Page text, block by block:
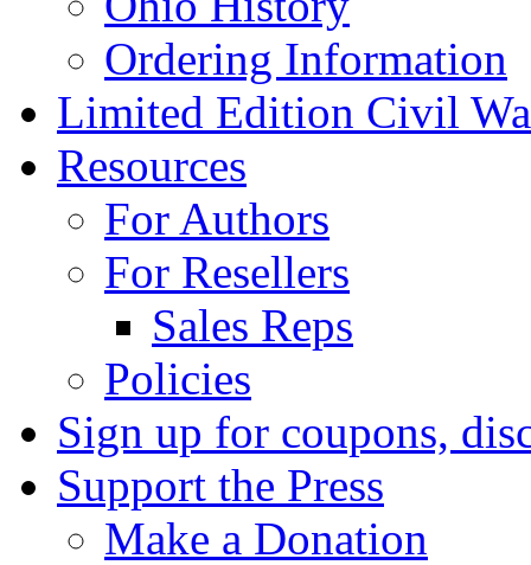
Ordering Information
Limited Edition Civil
Resources
For Authors
For Resellers
Sales Reps
Policies
Sign up for coupons,
Support the Press
Make a Donation